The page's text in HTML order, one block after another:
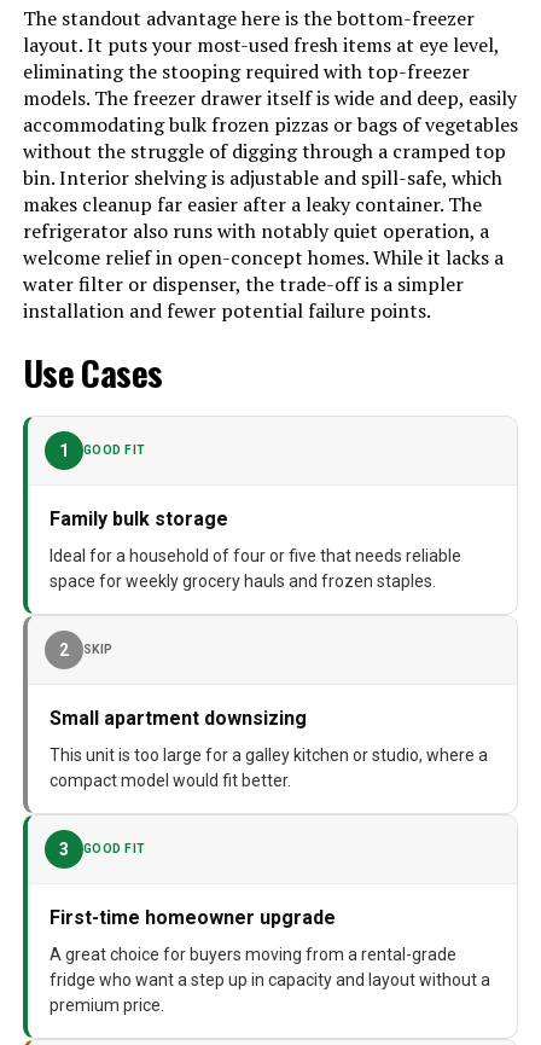
Batteries Required? ‎No
Number Of Doors
Brand frigidaireusa
Configuration Side-by-Side
Special Feature Digital Temperature Control
Number of Doors 2
Refrigerant
Model Number
The standout advantage here is the bottom-freezer
layout. It puts your most-used fresh items at eye level,
eliminating the stooping required with top-freezer
models. The freezer drawer itself is wide and deep, easily
accommodating bulk frozen pizzas or bags of vegetables
without the struggle of digging through a cramped top
bin. Interior shelving is adjustable and spill-safe, which
makes cleanup far easier after a leaky container. The
refrigerator also runs with notably quiet operation, a
welcome relief in open-concept homes. While it lacks a
water filter or dispenser, the trade-off is a simpler
installation and fewer potential failure points.
Use Cases
1 GOOD FIT
Family bulk storage
Ideal for a household of four or five that needs reliable
space for weekly grocery hauls and frozen staples.
2 SKIP
Small apartment downsizing
This unit is too large for a galley kitchen or studio, where a
compact model would fit better.
3 GOOD FIT
First-time homeowner upgrade
A great choice for buyers moving from a rental-grade
fridge who want a step up in capacity and layout without a
premium price.